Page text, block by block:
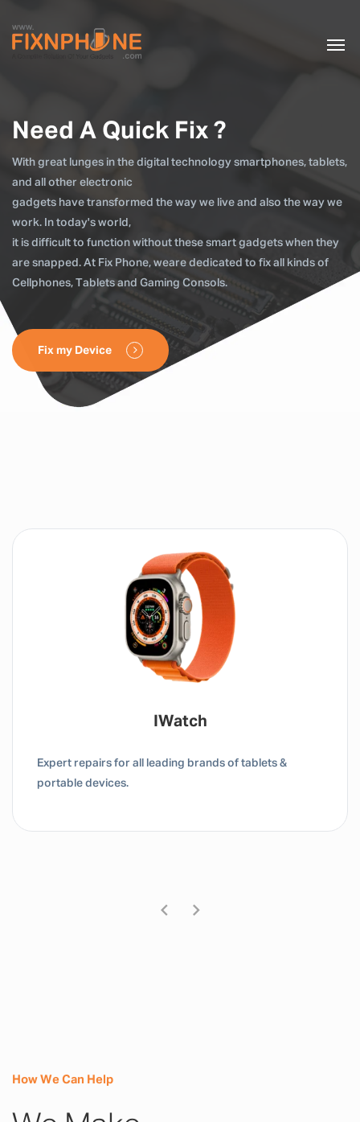
Need A Quick Fix ?
With great lunges in the digital technology smartphones, tablets,
and all other electronic
gadgets have transformed the way we live and also the way we
work. In today's world,
it is difficult to function without these smart gadgets when they
are snapped. At Fix Phone, weare dedicated to fix all kinds of
Cellphones, Tablets and Gaming Consols.
Fix my Device
Tablet / IPad
Expert repairs for all leading brands of tablets &
portable devices.
How We Can Help